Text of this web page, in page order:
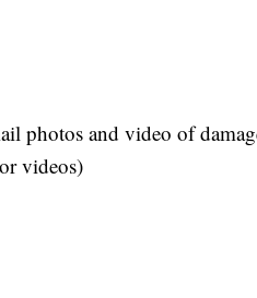
photos and video of
videos)